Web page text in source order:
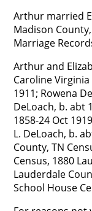
Arthur married
Madison
Marriage
Arthur and
Caroline Virginia
1911; Rowena
DeLoach, b. abt
1858-24 Oct
L. DeLoach, b.
County, TN
Census, 1880
Lauderdale
School House